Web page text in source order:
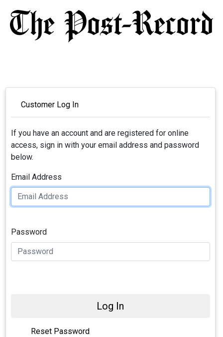
Customer Log In
If you have an account and are registered for online
access, sign in with your email address and password
below.
Email Address
Password
Log In
Reset Password